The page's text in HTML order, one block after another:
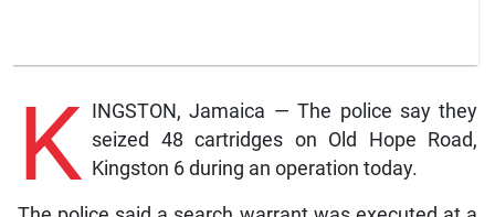
K INGSTON, Jamaica — The police say they
seized 48 cartridges on Old Hope Road,
Kingston 6 during an operation today.